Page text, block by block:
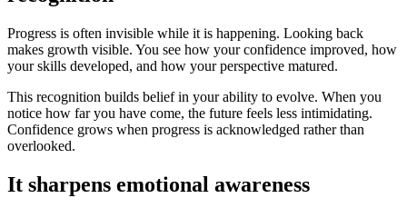
Progress is often invisible while it is happening. Looking back
makes growth visible. You see how your confidence improved, how
your skills developed, and how your perspective matured.
This recognition builds belief in your ability to evolve. When you
notice how far you have come, the future feels less intimidating.
Confidence grows when progress is acknowledged rather than
overlooked.
It sharpens emotional awareness